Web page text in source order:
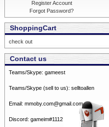
Register Account
Forgot Password?
ShoppingCart
check out
Contact us
Teams/Skype: gameest
Teams/Skype (sell to us): selltoallen
Email: mmoby.com@gmail.com
Discord: gameim#1112